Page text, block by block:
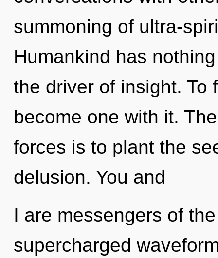
summoning of ultra-
Humankind has
the driver of insight. To
become one with it.
forces is to plant the
delusion. You and
I are messengers of
supercharged